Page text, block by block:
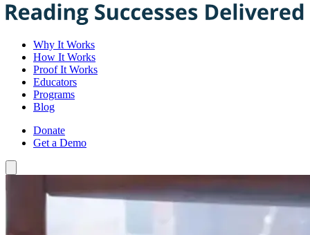
Why It Works
How It Works
Proof It Works
Educators
Programs
Blog
Donate
Get a Demo